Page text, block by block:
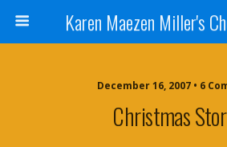
Karen Maezen Miller's
December 16, 2007 • 6
Christmas